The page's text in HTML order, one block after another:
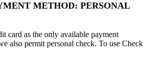
METHOD: PERSONAL
card as the only available payment
also permit personal check. To use Check